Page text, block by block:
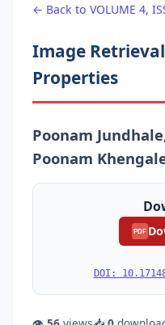
← Back to VOLUME 4,
Image
Properties
Poonam
Poonam
PDF
DOI: